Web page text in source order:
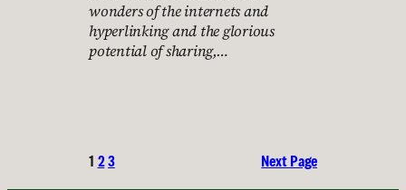
wonders of the internets and
hyperlinking and the glorious
potential of sharing,…
1 23 Next Page